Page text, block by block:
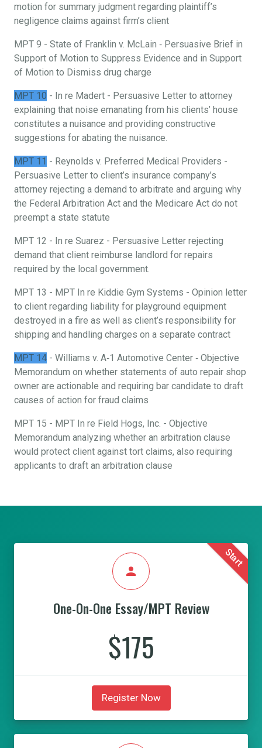
motion for summary judgment regarding plaintiff’s
negligence claims against firm’s client
MPT 9 - State of Franklin v. McLain ‐ Persuasive Brief in
Support of Motion to Suppress Evidence and in Support
of Motion to Dismiss drug charge
MPT 10 - In re Madert - Persuasive Letter to attorney
explaining that noise emanating from his clients’ house
constitutes a nuisance and providing constructive
suggestions for abating the nuisance.
MPT 11 - Reynolds v. Preferred Medical Providers -
Persuasive Letter to client’s insurance company’s
attorney rejecting a demand to arbitrate and arguing why
the Federal Arbitration Act and the Medicare Act do not
preempt a state statute
MPT 12 - In re Suarez - Persuasive Letter rejecting
demand that client reimburse landlord for repairs
required by the local government.
MPT 13 - MPT In re Kiddie Gym Systems - Opinion letter
to client regarding liability for playground equipment
destroyed in a fire as well as client’s responsibility for
shipping and handling charges on a separate contract
MPT 14 - Williams v. A‐1 Automotive Center ‐ Objective
Memorandum on whether statements of auto repair shop
owner are actionable and requiring bar candidate to draft
causes of action for fraud claims
MPT 15 - MPT In re Field Hogs, Inc. - Objective
Memorandum analyzing whether an arbitration clause
would protect client against tort claims, also requiring
applicants to draft an arbitration clause
Start
person
One-On-One Essay/MPT Review
$175
Register Now